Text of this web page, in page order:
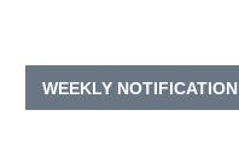
WEEKLY NOTIFICATION